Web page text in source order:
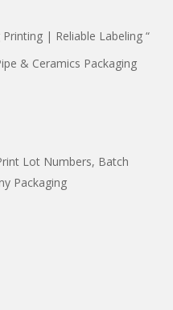
| Reliable Labeling “
& Ceramics Packaging
Lot Numbers, Batch
Packaging